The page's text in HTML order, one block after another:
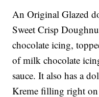
An Original Glazed
Sweet Crisp
chocolate icing,
of milk chocolate
sauce. It also has a
Kreme filling right